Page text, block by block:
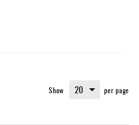
Show per page